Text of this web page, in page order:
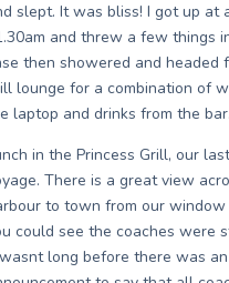
slept. It was bliss! I got up at
and threw a few things
then showered and headed
lounge for a combination of
laptop and drinks from the bar.
in the Princess Grill, our
There is a great view
to town from our window
could see the coaches were
long before there was an